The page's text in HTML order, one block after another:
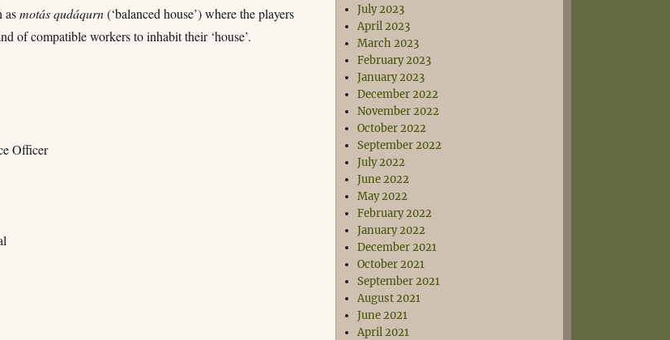
asmotás qudáqurn(‘balanced house’) where the players
of compatible workers to inhabit their ‘house’.
Officer
July 2023
April 2023
March 2023
February 2023
January 2023
December 2022
November 2022
October 2022
September 2022
July 2022
June 2022
May 2022
February 2022
January 2022
December 2021
October 2021
September 2021
August 2021
June 2021
April 2021